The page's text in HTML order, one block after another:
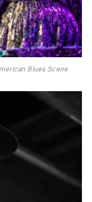
Blues Scene